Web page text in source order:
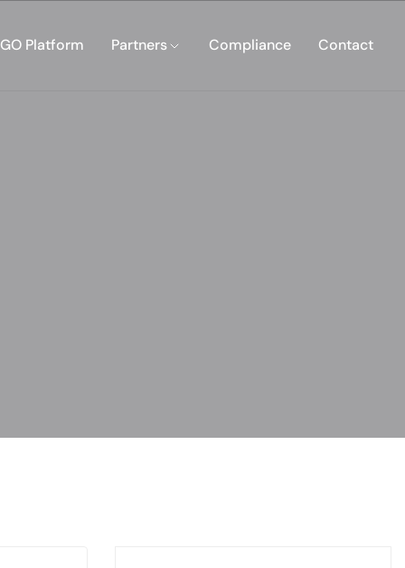
GO Platform Partners Compliance Contact